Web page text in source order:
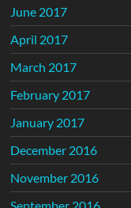
June 2017
April 2017
March 2017
February 2017
January 2017
December 2016
November 2016